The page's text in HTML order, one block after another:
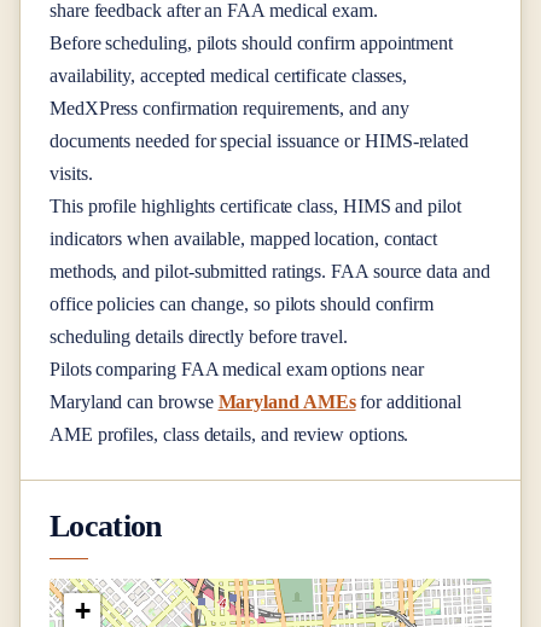
share feedback after an FAA medical exam.
Before scheduling, pilots should confirm appointment
availability, accepted medical certificate classes,
MedXPress confirmation requirements, and any
documents needed for special issuance or HIMS-related
visits.
This profile highlights certificate class, HIMS and pilot
indicators when available, mapped location, contact
methods, and pilot-submitted ratings. FAA source data and
office policies can change, so pilots should confirm
scheduling details directly before travel.
Pilots comparing FAA medical exam options near
Maryland can browse Maryland AMEsfor additional
AME profiles, class details, and review options.
Location
+